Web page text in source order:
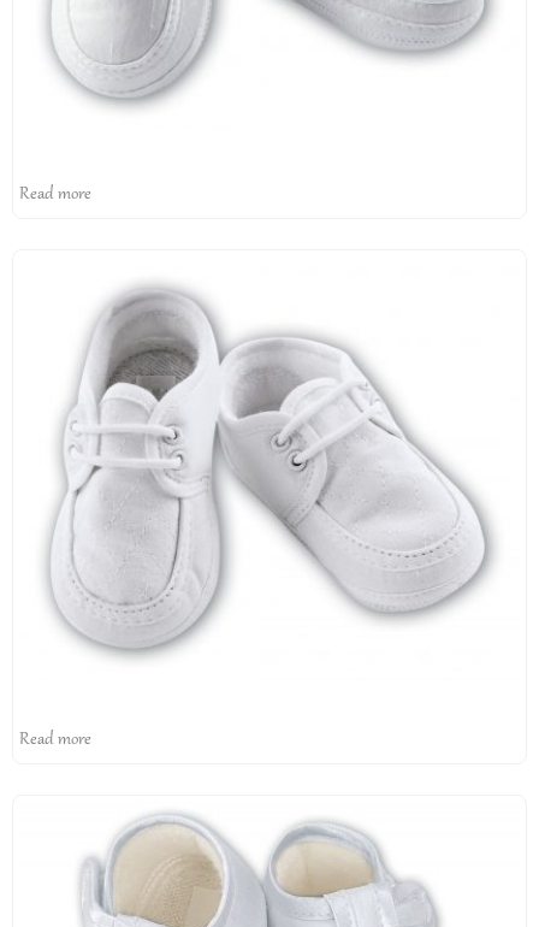
Read more
Read more